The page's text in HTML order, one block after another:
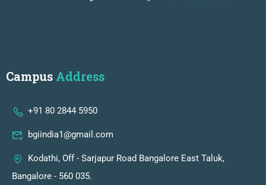
Campus Address
+91 80 2844 5950
bgiindia1@gmail.com
Kodathi, Off - Sarjapur Road Bangalore East Taluk,
Bangalore - 560 035.